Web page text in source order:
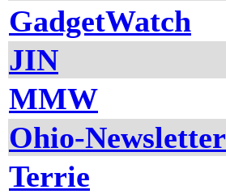
GadgetWatch
JIN
MMW
Ohio-Newsletter
Terrie